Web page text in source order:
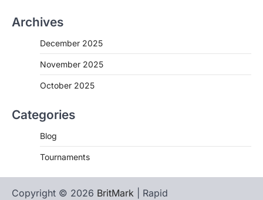
Archives
December 2025
November 2025
October 2025
Categories
Blog
Tournaments
Copyright © 2026 BritMark | Rapid